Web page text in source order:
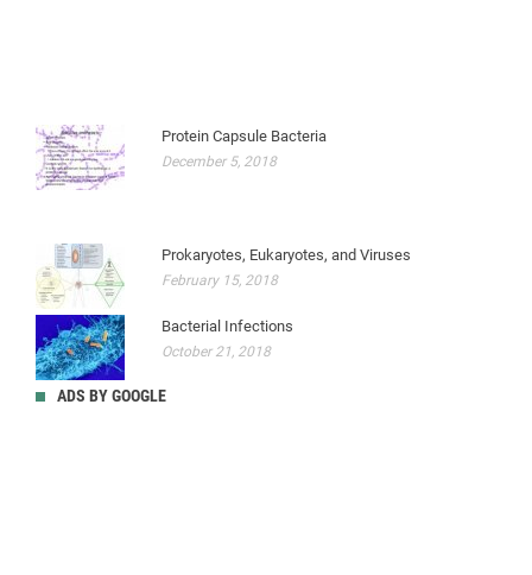
Protein Capsule Bacteria
December 5, 2018
Prokaryotes, Eukaryotes, and Viruses
February 15, 2018
Bacterial Infections
October 21, 2018
ADS BY GOOGLE